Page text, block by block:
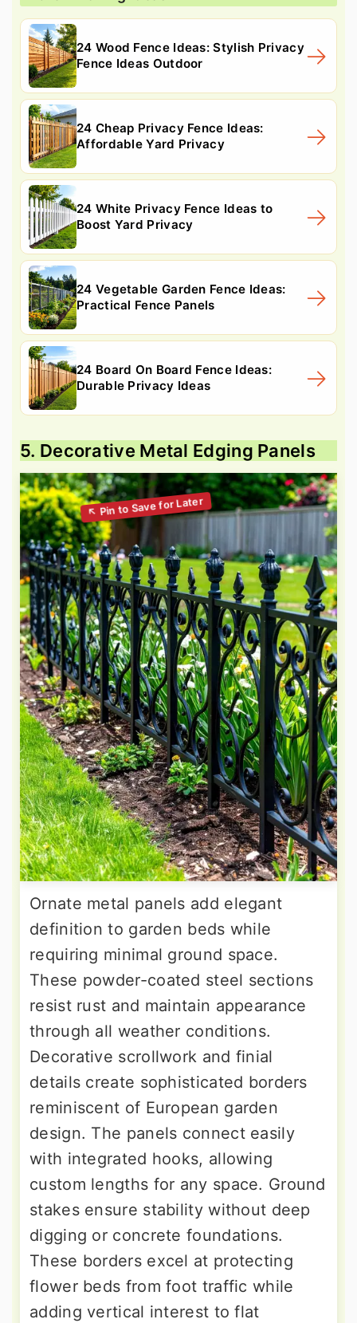
24 Wood Fence Ideas: Stylish Privacy
Fence Ideas Outdoor
24 Cheap Privacy Fence Ideas:
Affordable Yard Privacy
24 White Privacy Fence Ideas to
Boost Yard Privacy
24 Vegetable Garden Fence Ideas:
Practical Fence Panels
24 Board On Board Fence Ideas:
Durable Privacy Ideas
5. Decorative Metal Edging Panels
Ornate metal panels add elegant
definition to garden beds while
requiring minimal ground space.
These powder-coated steel sections
resist rust and maintain appearance
through all weather conditions.
Decorative scrollwork and finial
details create sophisticated borders
reminiscent of European garden
design. The panels connect easily
with integrated hooks, allowing
custom lengths for any space. Ground
stakes ensure stability without deep
digging or concrete foundations.
These borders excel at protecting
flower beds from foot traffic while
adding vertical interest to flat